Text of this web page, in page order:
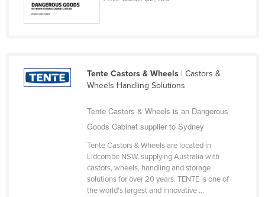
United Arab Emirates
United Kingdom
Uzbekistan
Tente Castors & Wheels| Castors &
Wheels Handling Solutions
Tente Castors & Wheels is an Dangerous
Goods Cabinet supplier to Sydney
Tente Castors & Wheels are located in
Lidcombe NSW, supplying Australia with
castors, wheels, handling and storage
solutions for over 20 years. TENTE is one of
the world's largest and innovative ...